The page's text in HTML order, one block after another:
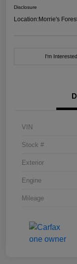
Disclosure
Location:Morrie's
I'm Interested
VIN
Stock #
Exterior
Engine
Mileage